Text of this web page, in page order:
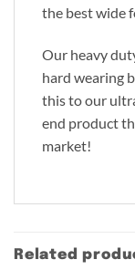
the best wide
Our heavy
hard wearing
this to our
end product
market!
Related